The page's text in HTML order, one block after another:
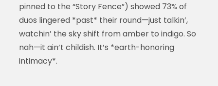
pinned to the “Story Fence”) showed 73% of
duos lingered *past* their round—just talkin’,
watchin’ the sky shift from amber to indigo. So
nah—it ain’t childish. It’s *earth-honoring
intimacy*.